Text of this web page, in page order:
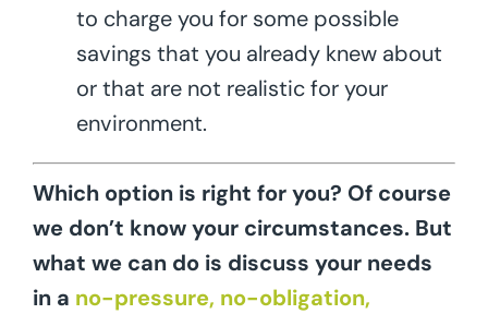
to charge you for some possible
savings that you already knew about
or that are not realistic for your
environment.
Which option is right for you? Of course
we don’t know your circumstances. But
what we can do is discuss your needs
in a no-pressure, no-obligation,